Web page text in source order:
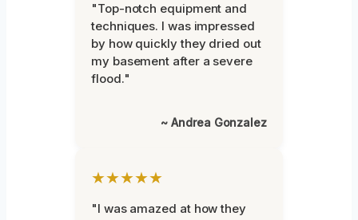
"Top-notch equipment and
techniques. I was impressed
by how quickly they dried out
my basement after a severe
flood."
~ Andrea Gonzalez
★★★★★
"I was amazed at how they